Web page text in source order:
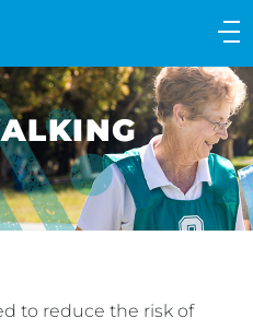
Main
Menu
to reduce the risk of